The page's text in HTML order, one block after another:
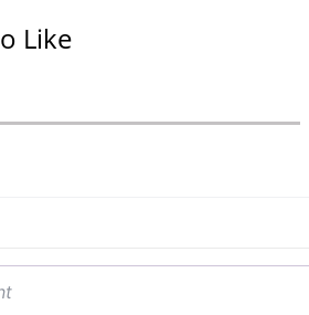
Like